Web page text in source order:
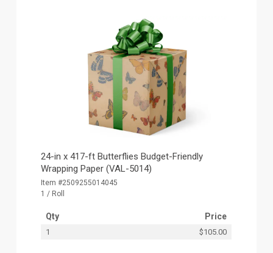
24-in x 417-ft Butterflies Budget-Friendly
Wrapping Paper (VAL-5014)
Item #2509255014045
1 / Roll
Qty Price
1 $105.00